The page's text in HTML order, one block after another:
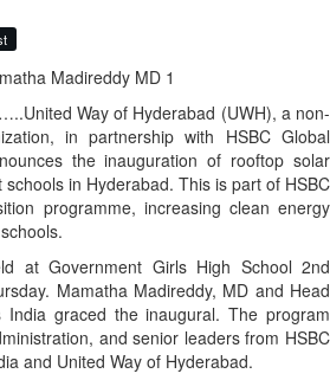
Way of Hyderabad (UWH), a non-
in partnership with HSBC Global
the inauguration of rooftop solar
in Hyderabad. This is part of HSBC
programme, increasing clean energy
at Government Girls High School 2nd
Mamatha Madireddy, MD and Head
India graced the inaugural. The program
and senior leaders from HSBC
and United Way of Hyderabad.